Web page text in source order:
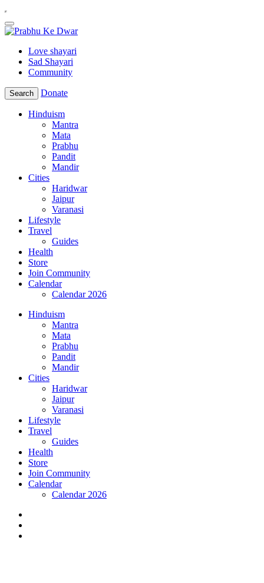
Love shayari
Sad Shayari
Community
Search Donate
Hinduism
Mantra
Mata
Prabhu
Pandit
Mandir
Cities
Haridwar
Jaipur
Varanasi
Lifestyle
Travel
Guides
Health
Store
Join Community
Calendar
Calendar 2026
Hinduism
Mantra
Mata
Prabhu
Pandit
Mandir
Cities
Haridwar
Jaipur
Varanasi
Lifestyle
Travel
Guides
Health
Store
Join Community
Calendar
Calendar 2026